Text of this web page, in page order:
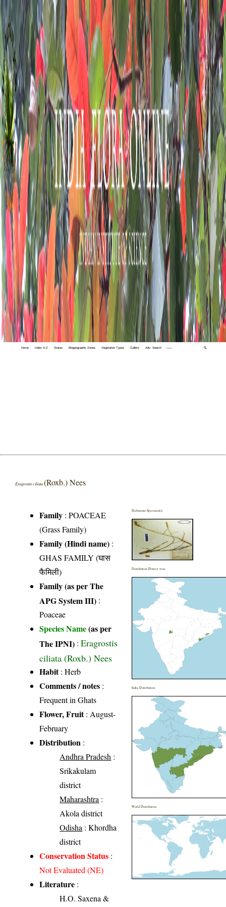
Home Index A-Z States Biogeographic Zones Vegetation Types Gallery Adv. Search 🔍
Eragrostis ciliata(Roxb.) Nees
Family :POACEAE
(Grass Family)
Family (Hindi name) :
GHAS FAMILY (घास
फैमिली)
Family (as per The
APG System III) :
Poaceae
Species Name(as per
The IPNI) :Eragrostis
ciliata (Roxb.) Nees
Habit: Herb
Comments / notes :
Frequent in Ghats
Flower, Fruit: August-
February
Distribution :
Andhra Pradesh :
Srikakulam
district
Maharashtra :
Akola district
Odisha : Khordha
district
Conservation Status :
Not Evaluated (NE)
Literature :
H.O. Saxena &
Herbarium Specimen(s)
Distribution District wise
India Distribution
World Distribution